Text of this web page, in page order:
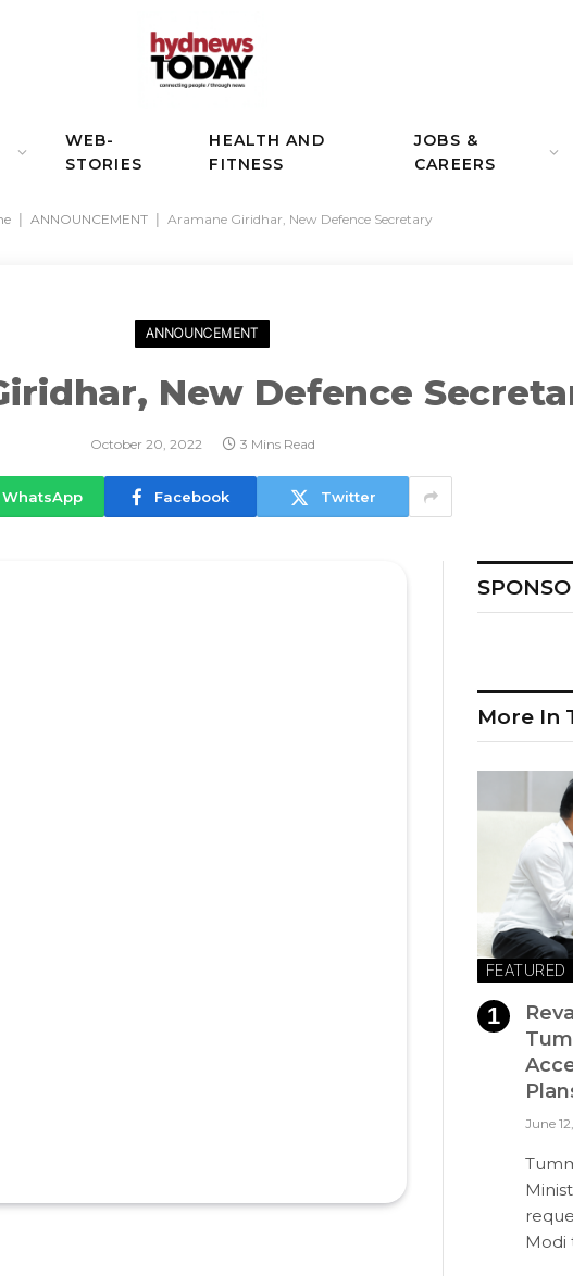
WEB-
STORIES
HEALTH AND
FITNESS
JOBS &
CAREERS
ANNOUNCEMENT Aramane Giridhar, New Defence Secretary
ANNOUNCEMENT
New Defence
October 20, 2022 3 Mins Read
WhatsApp Facebook Twitter
More In
FEATURED
June
Modi